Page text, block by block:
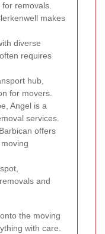
removals.
makes
diverse
requires
hub,
for movers.
Angel is a
services.
offers
and
the moving
with care.